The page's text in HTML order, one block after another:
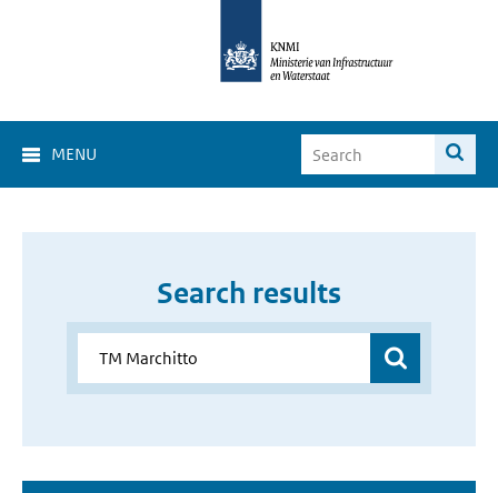
MENU
Search results